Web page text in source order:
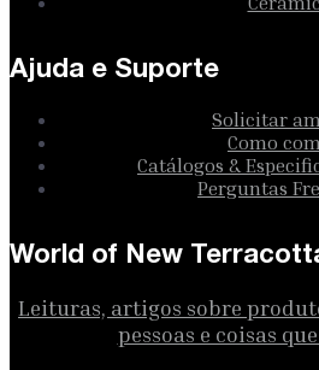
Ajuda e Suporte
Solicitar
Como
Catálogos &
Perguntas
World of New
Leituras, artigos sobre
pessoas e coisas